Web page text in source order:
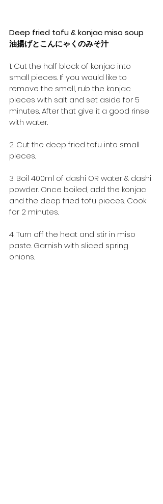
Deep fried tofu & konjac miso soup
油揚げとこんにゃくのみそ汁
1. Cut the half block of konjac into
small pieces. If you would like to
remove the smell, rub the konjac
pieces with salt and set aside for 5
minutes. After that give it a good rinse
with water.
2. Cut the deep fried tofu into small
pieces.
3. Boil 400ml of dashi OR water & dashi
powder. Once boiled, add the konjac
and the deep fried tofu pieces. Cook
for 2 minutes.
4. Turn off the heat and stir in miso
paste. Garnish with sliced spring
onions.